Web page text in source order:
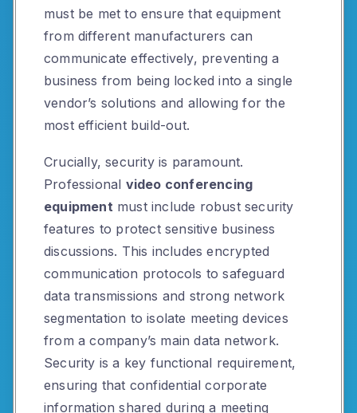
must be met to ensure that equipment
from different manufacturers can
communicate effectively, preventing a
business from being locked into a single
vendor’s solutions and allowing for the
most efficient build-out.
Crucially, security is paramount.
Professional video conferencing
equipment must include robust security
features to protect sensitive business
discussions. This includes encrypted
communication protocols to safeguard
data transmissions and strong network
segmentation to isolate meeting devices
from a company’s main data network.
Security is a key functional requirement,
ensuring that confidential corporate
information shared during a meeting